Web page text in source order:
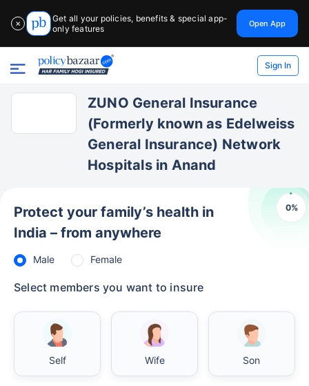
✕
Get all your policies, benefits & special app-
only features
Open App
Sign In
ZUNO General Insurance
(Formerly known as Edelweiss
General Insurance) Network
Hospitals in Anand
0%
Protect your family’s health in
India – from anywhere
Male Female
Select members you want to insure
Self Wife Son